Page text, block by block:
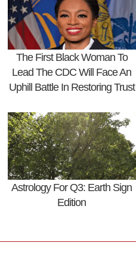
The First Black Woman To
Lead The CDC Will Face An
Uphill Battle In Restoring Trust
Astrology For Q3: Earth Sign
Edition